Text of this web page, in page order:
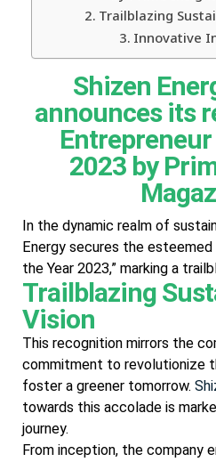
Trailblazing
Innovative
Shizen
announces its
2023 by
In the dynamic realm of
Energy secures the
the Year 2023,” marking a
Trailblazing
Vision
This recognition mirrors the
commitment to revolutionize
foster a greener tomorrow.
towards this accolade is
journey.
From inception, the company